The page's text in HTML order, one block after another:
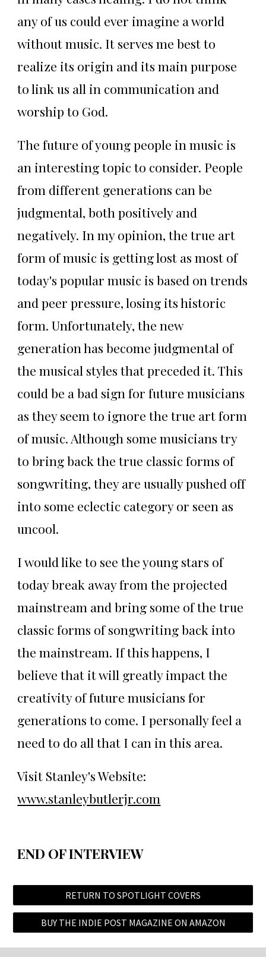
any of us could ever imagine a world
without music. It serves me best to
realize its origin and its main purpose
to link us all in communication and
worship to God.
The future of young people in music is
an interesting topic to consider. People
from different generations can be
judgmental, both positively and
negatively. In my opinion, the true art
form of music is getting lost as most of
today's popular music is based on trends
and peer pressure, losing its historic
form. Unfortunately, the new
generation has become judgmental of
the musical styles that preceded it. This
could be a bad sign for future musicians
as they seem to ignore the true art form
of music. Although some musicians try
to bring back the true classic forms of
songwriting, they are usually pushed off
into some eclectic category or seen as
uncool.
I would like to see the young stars of
today break away from the projected
mainstream and bring some of the true
classic forms of songwriting back into
the mainstream. If this happens, I
believe that it will greatly impact the
creativity of future musicians for
generations to come. I personally feel a
need to do all that I can in this area.
Visit Stanley's Website:
www.stanleybutlerjr.com
END OF INTERVIEW
RETURN TO SPOTLIGHT COVERS
BUY THE INDIE POST MAGAZINE ON AMAZON